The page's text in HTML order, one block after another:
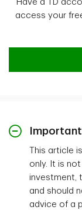
Have a TD
access your
This article
only. It is
investment,
and should
advice of a